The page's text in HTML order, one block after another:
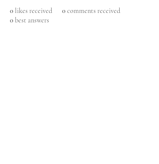
0 likes received 0comments received
0 best answers